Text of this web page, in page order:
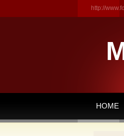
http://
HOME